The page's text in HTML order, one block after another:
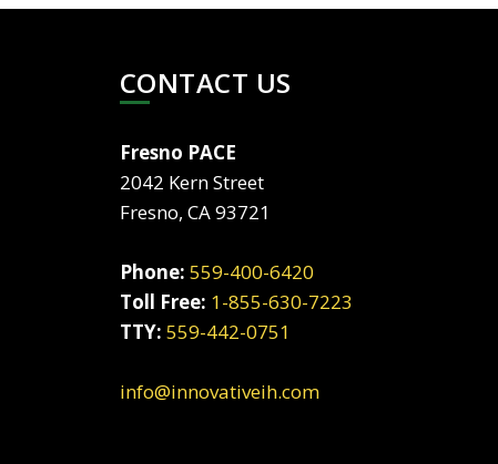
CONTACT US
Fresno PACE
2042 Kern Street
Fresno, CA 93721
Phone: 559-400-6420
Toll Free: 1-855-630-7223
TTY: 559-442-0751
info@innovativeih.com